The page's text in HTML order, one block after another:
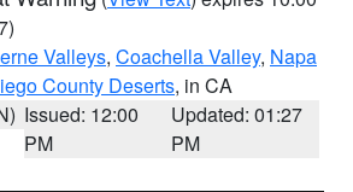
Valleys, Coachella Valley, Napa
County Deserts, in CA
Issued: 12:00
PM
Updated: 01:27
PM